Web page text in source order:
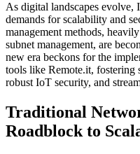
As digital landscapes evolve,
demands for scalability and
management methods,
subnet management, are
new era beckons for the
tools like Remote.it, fostering
robust IoT security, and
Traditional
Roadblock to